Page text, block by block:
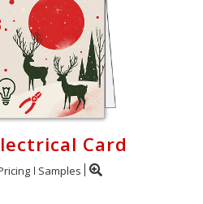
Card
Samples